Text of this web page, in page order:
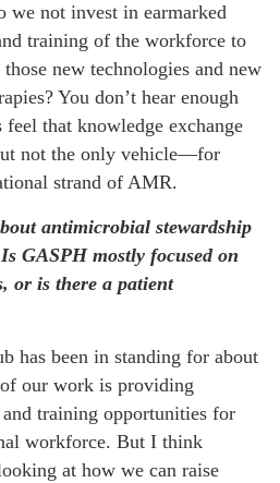
we not invest in earmarked
training of the workforce to
new technologies and new
You don’t hear enough
that knowledge exchange
not the only vehicle—for
strand of AMR.
antimicrobial stewardship
GASPH mostly focused on
or is there a patient
has been in standing for about
our work is providing
and training opportunities for
workforce. But I think
at how we can raise